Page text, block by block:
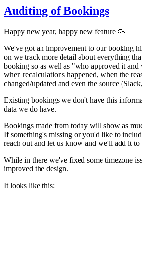
Auditing of Bookings
Happy new year, happy new feature 🥳
We've got an improvement to our booking
on we track more detail about everything
booking so as well as "who approved it
when recalculations happened, when the
changed/updated and even the source
Existing bookings we don't have this
data we do have.
Bookings made from today will show as
If something's missing or you'd like to
reach out and let us know and we'll add it to
While in there we've fixed some timezone
improved the design.
It looks like this: